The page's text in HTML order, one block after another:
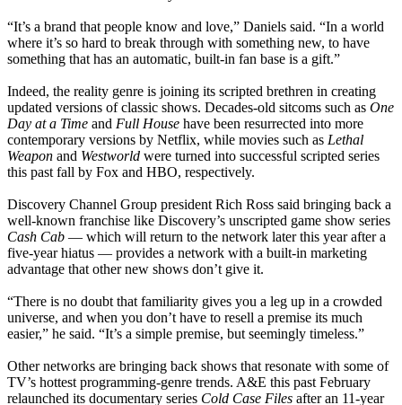
“It’s a brand that people know and love,” Daniels said. “In a world
where it’s so hard to break through with something new, to have
something that has an automatic, built-in fan base is a gift.”
Indeed, the reality genre is joining its scripted brethren in creating
updated versions of classic shows. Decades-old sitcoms such as One
Day at a Time and Full House have been resurrected into more
contemporary versions by Netflix, while movies such as Lethal
Weapon and Westworld were turned into successful scripted series
this past fall by Fox and HBO, respectively.
Discovery Channel Group president Rich Ross said bringing back a
well-known franchise like Discovery’s unscripted game show series
Cash Cab — which will return to the network later this year after a
five-year hiatus — provides a network with a built-in marketing
advantage that other new shows don’t give it.
“There is no doubt that familiarity gives you a leg up in a crowded
universe, and when you don’t have to resell a premise its much
easier,” he said. “It’s a simple premise, but seemingly timeless.”
Other networks are bringing back shows that resonate with some of
TV’s hottest programming-genre trends. A&E this past February
relaunched its documentary series Cold Case Files after an 11-year